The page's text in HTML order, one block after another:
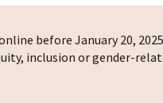
before January 20,
inclusion or gender-